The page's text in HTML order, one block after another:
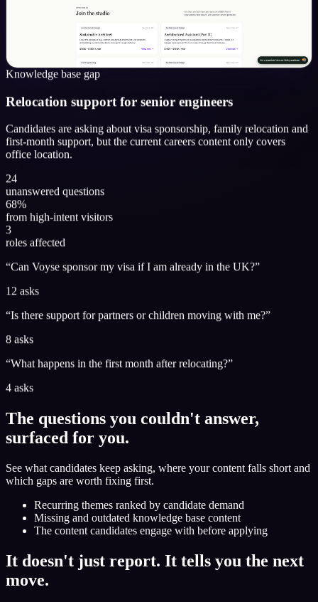
Knowledge base gap
Relocation support for senior engineers
Candidates are asking about visa sponsorship, family relocation and
first-month support, but the current careers content only covers
office location.
24
unanswered questions
68%
from high-intent visitors
3
roles affected
“Can Voyse sponsor my visa if I am already in the UK?”
12 asks
“Is there support for partners or children moving with me?”
8 asks
“What happens in the first month after relocating?”
4 asks
The questions you couldn't answer,
surfaced for you.
See what candidates keep asking, where your content falls short and
which gaps are worth fixing first.
Recurring themes ranked by candidate demand
Missing and outdated knowledge base content
The content candidates engage with before applying
It doesn't just report. It tells you the next
move.